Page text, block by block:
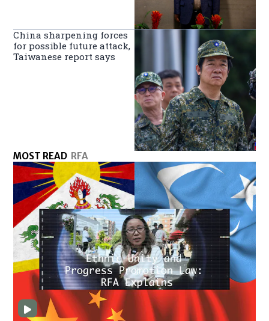
China sharpening forces
for possible future attack,
Taiwanese report says
MOST READ RFA